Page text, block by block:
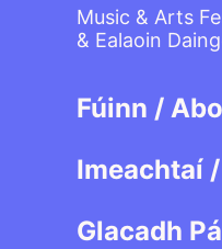
Music & Arts
& Ealaoin
Fúinn /
Imeachtaí /
Glacadh